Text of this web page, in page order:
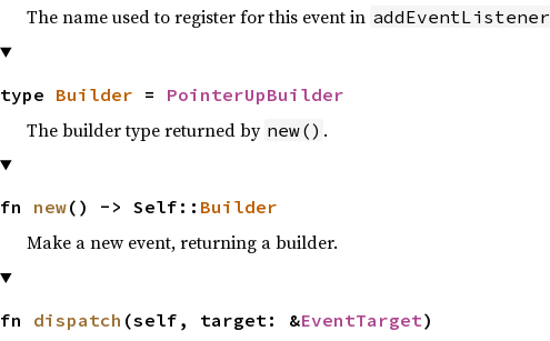
The name used to register for this event in addEventListener
type Builder = PointerUpBuilder
The builder type returned by new() .
fn new() -> Self:: Builder
Make a new event, returning a builder.
fn dispatch (self, target: &EventTarget)